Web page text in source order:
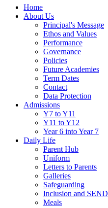
Home
About Us
Principal's Message
Ethos and Values
Performance
Governance
Policies
Future Academies
Term Dates
Contact
Data Protection
Admissions
Y7 to Y11
Y11 to Y12
Year 6 into Year 7
Daily Life
Parent Hub
Uniform
Letters to Parents
Galleries
Safeguarding
Inclusion and SEND
Meals